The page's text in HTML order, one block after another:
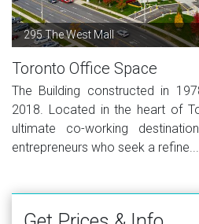
295 The West Mall
Toronto Office Space
The Building constructed in
2018. Located in the heart of
ultimate co-working
entrepreneurs who seek a refine...